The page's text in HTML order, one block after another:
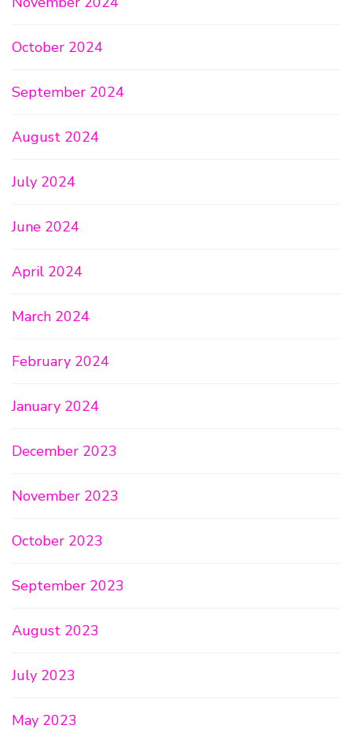
October 2024
September 2024
August 2024
July 2024
June 2024
April 2024
March 2024
February 2024
January 2024
December 2023
November 2023
October 2023
September 2023
August 2023
July 2023
May 2023